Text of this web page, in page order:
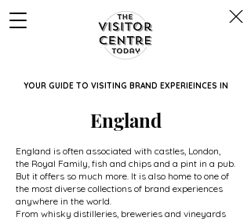
YOUR GUIDE TO VISITING BRAND EXPERIEINCES IN
England
England is often associated with castles, London,
the Royal Family, fish and chips and a pint in a pub.
But it offers so much more. It is also home to one of
the most diverse collections of brand experiences
anywhere in the world.
From whisky distilleries, breweries and vineyards